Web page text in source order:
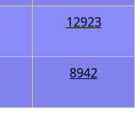
12923
8942